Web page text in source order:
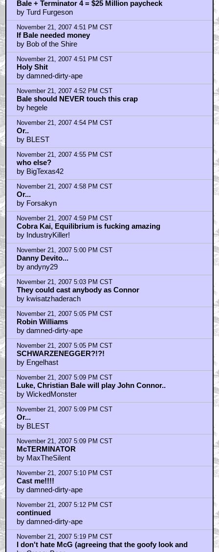
Bale + Terminator 4 = $25 Million paycheck
by Turd Furgeson
November 21, 2007 4:51 PM CST
If Bale needed money
by Bob of the Shire
November 21, 2007 4:51 PM CST
Holy Shit
by damned-dirty-ape
November 21, 2007 4:52 PM CST
Bale should NEVER touch this crap
by hegele
November 21, 2007 4:54 PM CST
Or..
by BLEST
November 21, 2007 4:55 PM CST
who else?
by BigTexas42
November 21, 2007 4:58 PM CST
Or...
by Forsakyn
November 21, 2007 4:59 PM CST
Cobra Kai, Equilibrium is fucking amazing
by IndustryKiller!
November 21, 2007 5:00 PM CST
Danny Devito...
by andyny29
November 21, 2007 5:03 PM CST
They could cast anybody as Connor
by kwisatzhaderach
November 21, 2007 5:05 PM CST
Robin Williams
by damned-dirty-ape
November 21, 2007 5:05 PM CST
SCHWARZENEGGER?!?!
by Engelhast
November 21, 2007 5:09 PM CST
Luke, Christian Bale will play John Connor..
by WickedMonster
November 21, 2007 5:09 PM CST
Or...
by BLEST
November 21, 2007 5:09 PM CST
McTERMINATOR
by MaxTheSilent
November 21, 2007 5:10 PM CST
Cast me!!!!
by damned-dirty-ape
November 21, 2007 5:12 PM CST
continued
by damned-dirty-ape
November 21, 2007 5:19 PM CST
I don't hate McG (agreeing that the goofy look and